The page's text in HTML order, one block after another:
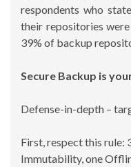
respondents who
their repositories
39% of backup
Secure Backup is
Defense-in-depth –
First, respect this
Immutability, one